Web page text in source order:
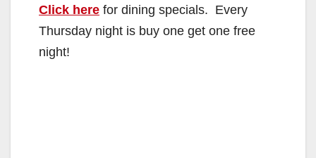
Click here for dining specials. Every
Thursday night is buy one get one free
night!